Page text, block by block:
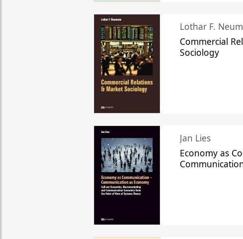
Lothar F.
Commercial
Sociology
Jan Lies
Economy as